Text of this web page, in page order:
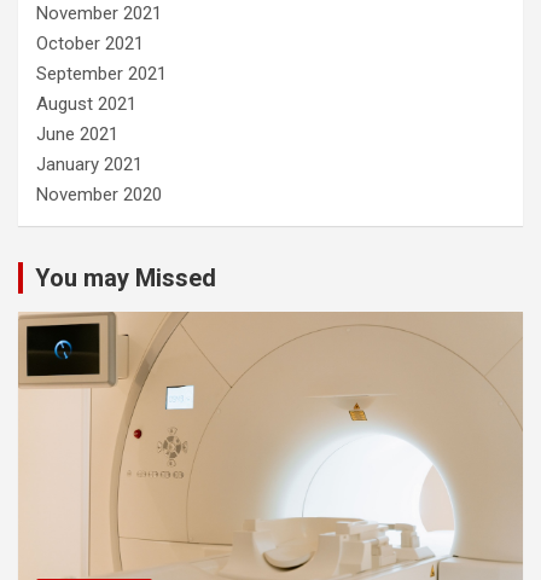
November 2021
October 2021
September 2021
August 2021
June 2021
January 2021
November 2020
You may Missed